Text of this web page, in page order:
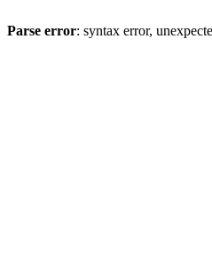
Parse error: syntax error,